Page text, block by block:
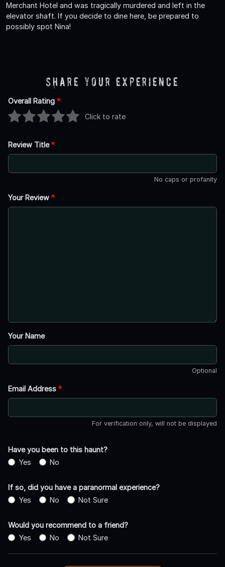
Merchant Hotel and was tragically murdered and left in the
elevator shaft. If you decide to dine here, be prepared to
possibly spot Nina!
Share Your Experience
Overall Rating *
Click to rate
Review Title*
No caps or profanity
Your Review *
Your Name
Optional
Email Address *
For verification only, will not be displayed
Have you been to this haunt?
Yes
No
If so, did you have a paranormal experience?
Yes
No Not Sure
Would you recommend to a friend?
Yes
No Not Sure